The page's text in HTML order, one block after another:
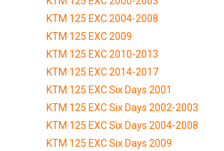
KTM 125 EXC 2004-2008
KTM 125 EXC 2009
KTM 125 EXC 2010-2013
KTM 125 EXC 2014-2017
KTM 125 EXC Six Days 2001
KTM 125 EXC Six Days 2002-2003
KTM 125 EXC Six Days 2004-2008
KTM 125 EXC Six Days 2009